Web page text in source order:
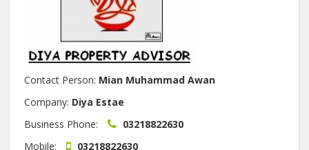
Contact Person: Mian Muhammad Awan
Company: Diya Estae
Business Phone:
03218822630
Mobile:
03218822630